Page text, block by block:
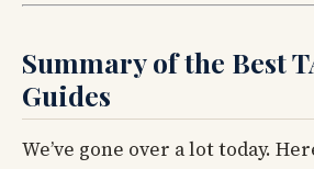
Summary of the Best
Guides
We’ve gone over a lot today.